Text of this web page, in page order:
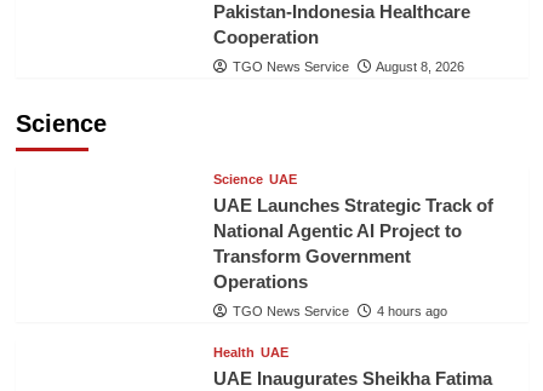
Pakistan-Indonesia Healthcare
Cooperation
TGO News Service August 8, 2026
Science
Science UAE
UAE Launches Strategic Track of
National Agentic AI Project to
Transform Government
Operations
TGO News Service 4 hours ago
Health UAE
UAE Inaugurates Sheikha Fatima